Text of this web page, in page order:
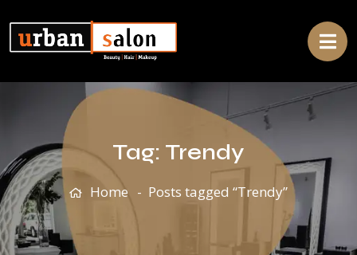
Tag: Trendy
Home Posts tagged “Trendy”